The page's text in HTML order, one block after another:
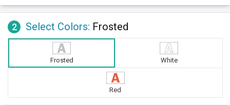
2 Select Colors: Frosted
Frosted White
Red